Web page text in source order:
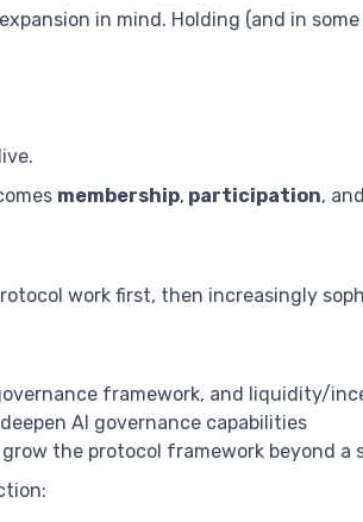
in mind. Holding (and in
membership, participation, and
work first, then increasingly
framework, and liquidity/
AI governance capabilities
the protocol framework beyond a